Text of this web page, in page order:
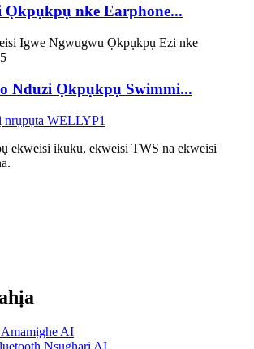
Ọkpụkpụ nke Earphone...
Nduzi Ọkpụkpụ Swimmi...
ekweisi ikuku, ekweisi TWS na ekweisi
AI